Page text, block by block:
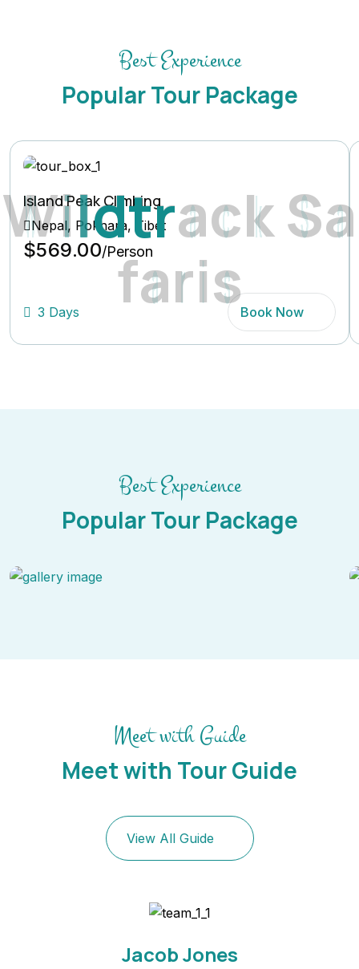
WildtrackSa
faris
Best Experience
Popular Tour Package
Island Peak Climbing
Nepal, Pokhara, Tibet
$569.00/Person
3 Days Book Now
Best Experience
Popular Tour Package
Meet with Guide
Meet with Tour Guide
View All Guide
Jacob Jones